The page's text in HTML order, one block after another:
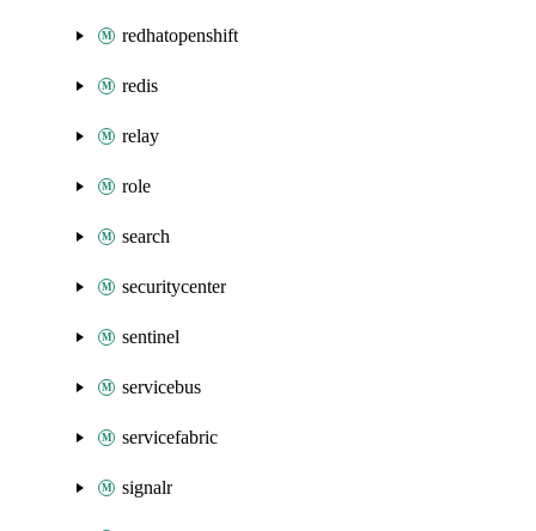
redhatopenshift
redis
relay
role
search
securitycenter
sentinel
servicebus
servicefabric
signalr